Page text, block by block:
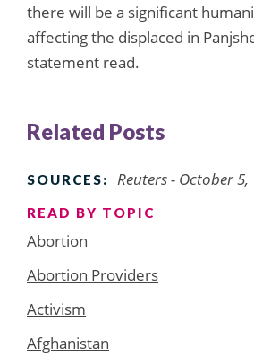
there will be a significant
affecting the displaced in
statement read.
Related Posts
SOURCES: Reuters - October 5,
READ BY TOPIC
Abortion
Abortion Providers
Activism
Afghanistan